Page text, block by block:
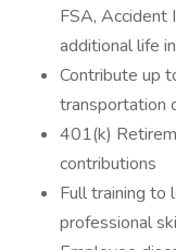
FSA, Accident
additional life
Contribute up
transportation
401(k)
contributions
Full training to
professional